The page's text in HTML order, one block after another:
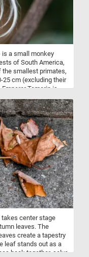
is a small monkey
of South America,
the smallest primates,
25 cm (excluding their
Tamarin is
face to its chin,
II of Germany.
in males, which
Tamarin is
small
takes center stage
leaves. The
create a tapestry
leaf stands out as a
back together, solve